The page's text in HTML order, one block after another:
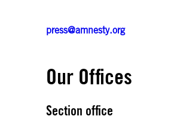
press@amnesty.org
Our Offices
Section office